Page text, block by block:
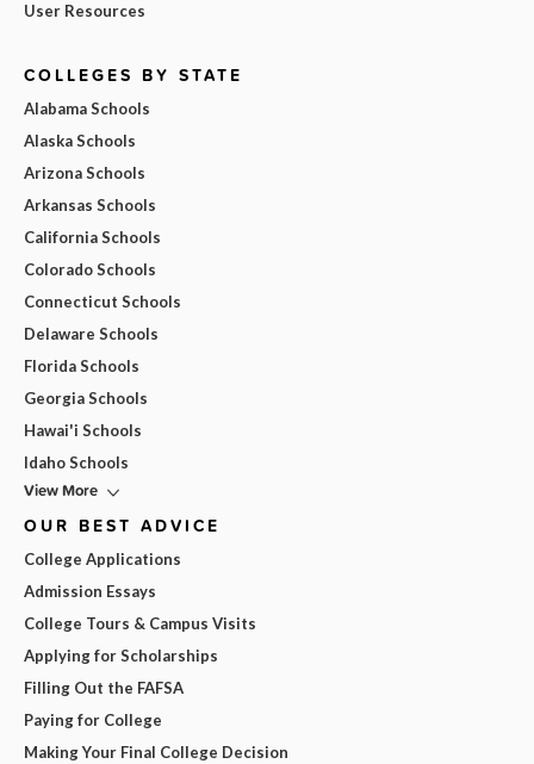
User Resources
COLLEGES BY STATE
Alabama Schools
Alaska Schools
Arizona Schools
Arkansas Schools
California Schools
Colorado Schools
Connecticut Schools
Delaware Schools
Florida Schools
Georgia Schools
Hawai'i Schools
Idaho Schools
View More
OUR BEST ADVICE
College Applications
Admission Essays
College Tours & Campus Visits
Applying for Scholarships
Filling Out the FAFSA
Paying for College
Making Your Final College Decision